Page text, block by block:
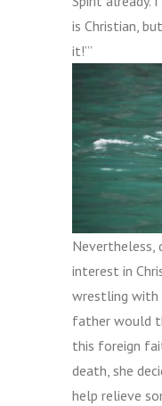
is Christian,
it!’”
Nevertheless,
interest in
wrestling
father would
this foreign
death, she
help relieve